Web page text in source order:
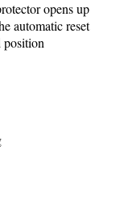
opens up
automatic reset
position